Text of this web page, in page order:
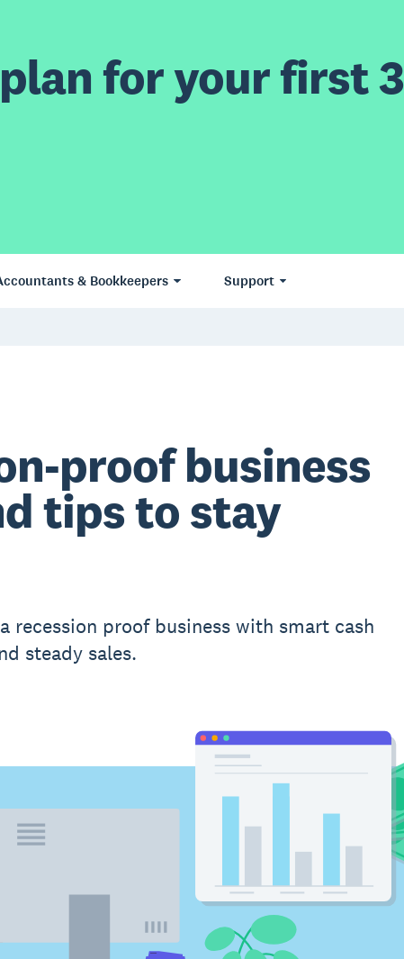
for your first 3
& Bookkeepers Support
proof business
tips to stay
recession proof business with smart cash
steady sales.